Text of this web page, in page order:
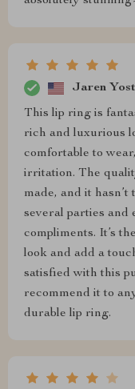
Jaren Yost
This lip ring is
rich and luxurious
comfortable to
irritation. The
made, and it
several parties and
compliments. It’s
look and add a
satisfied with this
recommend it to
durable lip ring.